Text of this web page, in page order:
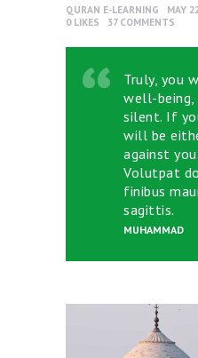
QURAN E-LEARNING MAY
0 LIKES 37 COMMENTS
Truly, you
well-being,
silent. If
will be
against you.
Volutpat
finibus
sagittis.
MUHAMMAD